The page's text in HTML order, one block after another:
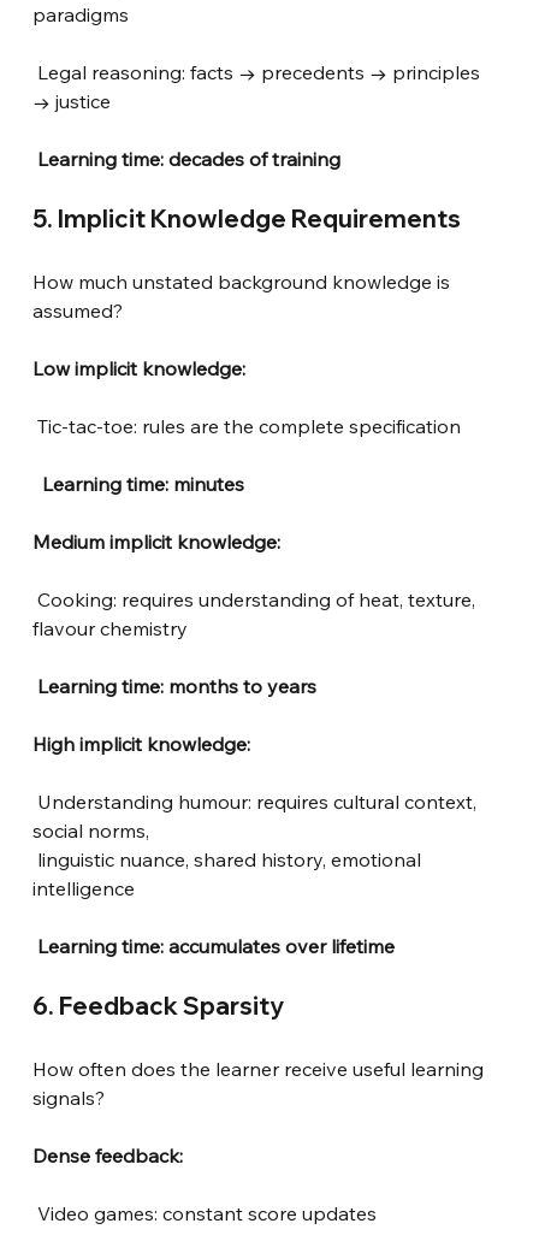
paradigms
Legal reasoning: facts → precedents → principles
→ justice
Learning time: decades of training
5. Implicit Knowledge Requirements
How much unstated background knowledge is
assumed?
Low implicit knowledge:
Tic-tac-toe: rules are the complete specification
Learning time: minutes
Medium implicit knowledge:
Cooking: requires understanding of heat, texture,
flavour chemistry
Learning time: months to years
High implicit knowledge:
Understanding humour: requires cultural context,
social norms,
linguistic nuance, shared history, emotional
intelligence
Learning time: accumulates over lifetime
6. Feedback Sparsity
How often does the learner receive useful learning
signals?
Dense feedback:
Video games: constant score updates